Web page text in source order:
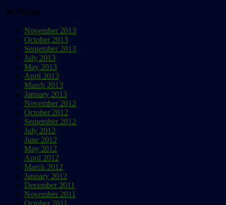
Archives
November 2013
October 2013
September 2013
July 2013
May 2013
April 2013
March 2013
January 2013
November 2012
October 2012
September 2012
July 2012
June 2012
May 2012
April 2012
March 2012
January 2012
December 2011
November 2011